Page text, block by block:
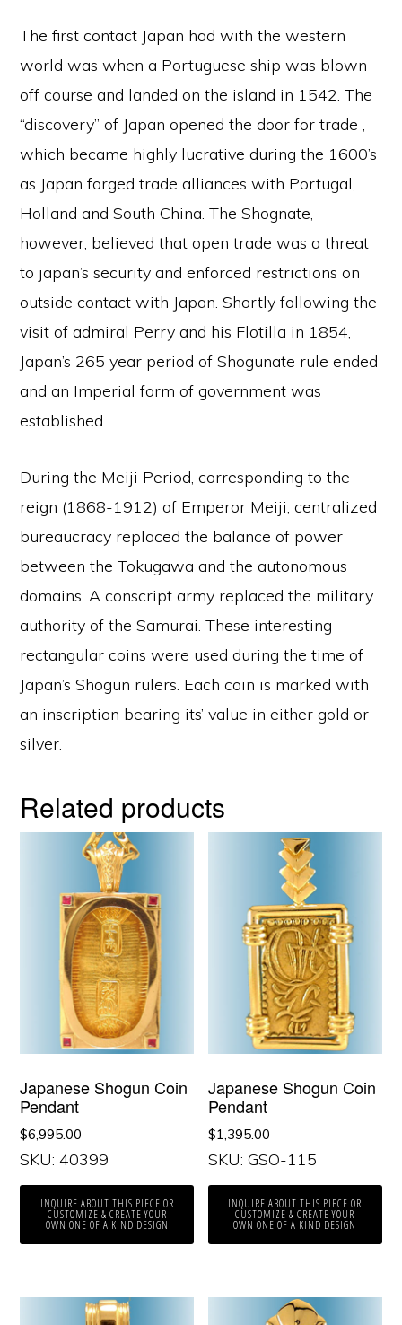
The first contact Japan had with the western
world was when a Portuguese ship was blown
off course and landed on the island in 1542. The
“discovery” of Japan opened the door for trade ,
which became highly lucrative during the 1600’s
as Japan forged trade alliances with Portugal,
Holland and South China. The Shognate,
however, believed that open trade was a threat
to japan’s security and enforced restrictions on
outside contact with Japan. Shortly following the
visit of admiral Perry and his Flotilla in 1854,
Japan’s 265 year period of Shogunate rule ended
and an Imperial form of government was
established.
During the Meiji Period, corresponding to the
reign (1868-1912) of Emperor Meiji, centralized
bureaucracy replaced the balance of power
between the Tokugawa and the autonomous
domains. A conscript army replaced the military
authority of the Samurai. These interesting
rectangular coins were used during the time of
Japan’s Shogun rulers. Each coin is marked with
an inscription bearing its’ value in either gold or
silver.
Related products
Japanese Shogun Coin
Pendant
$6,995.00
SKU: 40399
INQUIRE ABOUT THIS PIECE OR
CUSTOMIZE & CREATE YOUR
OWN ONE OF A KIND DESIGN
Japanese Shogun Coin
Pendant
$1,395.00
SKU: GSO-115
INQUIRE ABOUT THIS PIECE OR
CUSTOMIZE & CREATE YOUR
OWN ONE OF A KIND DESIGN